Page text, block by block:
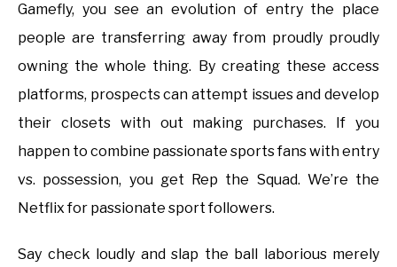
Gamefly, you see an evolution of entry the place
people are transferring away from proudly proudly
owning the whole thing. By creating these access
platforms, prospects can attempt issues and develop
their closets with out making purchases. If you
happen to combine passionate sports fans with entry
vs. possession, you get Rep the Squad. We’re the
Netflix for passionate sport followers.
Say check loudly and slap the ball laborious merely